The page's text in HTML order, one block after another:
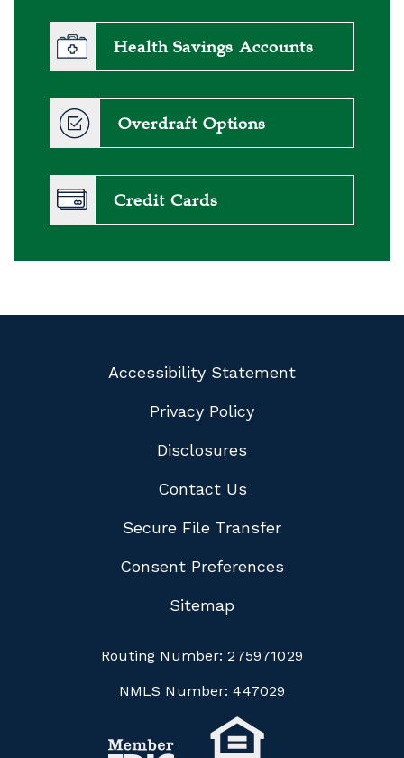
Health Savings Accounts
Overdraft Options
Credit Cards
Accessibility Statement
Privacy Policy
Disclosures
Contact Us
Secure File Transfer
Consent Preferences
Sitemap
Routing Number: 275971029
NMLS Number: 447029